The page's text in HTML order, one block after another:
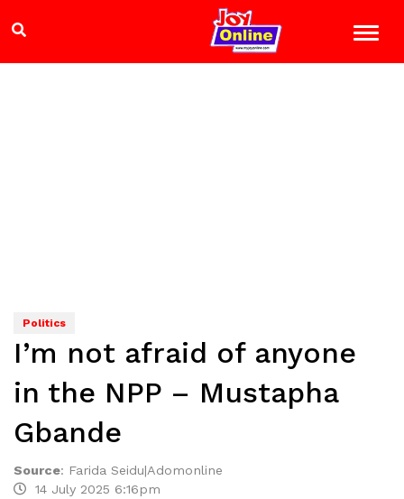
Politics
I’m not afraid of anyone
in the NPP – Mustapha
Gbande
Source: Farida Seidu|Adomonline
14 July 2025 6:16pm